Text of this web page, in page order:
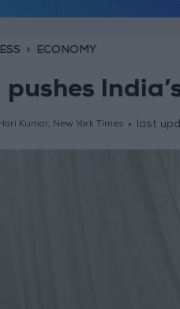
ECONOMY
pushes
Kumar, New York Times last